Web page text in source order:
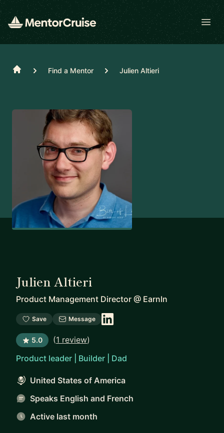
Home Find a Mentor Julien Altieri
Julien Altieri
Product Management Director @ EarnIn
Save Message
5.0 (1 review)
Product leader | Builder | Dad
United States of America
Speaks English and French
Active last month